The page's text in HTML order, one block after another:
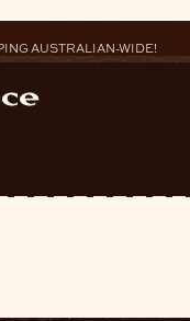
AUSTRALIAN-WIDE!